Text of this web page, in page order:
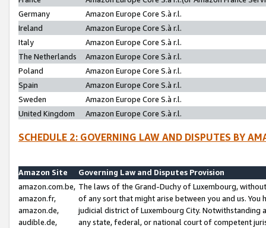
Germany
Amazon Europe Core S.à r.l.
Ireland
Amazon Europe Core S.à r.l.
Italy
Amazon Europe Core S.à r.l.
The Netherlands
Amazon Europe Core S.à r.l.
Poland
Amazon Europe Core S.à r.l.
Spain
Amazon Europe Core S.à r.l.
Sweden
Amazon Europe Core S.à r.l.
United Kingdom
Amazon Europe Core S.à r.l.
SCHEDULE 2: GOVERNING LAW AND DISPUTES BY
Amazon Site
Governing Law and Disputes Provision
amazon.com.be,
amazon.fr,
amazon.de,
audible.de,
The laws of the Grand-Duchy of Luxembourg,
of any sort that might arise between you and us.
judicial district of Luxembourg City. Notwithstanding
any state, federal, or national court of competent